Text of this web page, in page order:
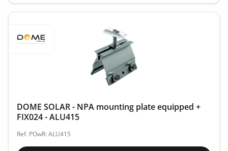
DOME SOLAR - NPA mounting plate equipped +
FIX024 - ALU415
Ref. POwR: ALU415